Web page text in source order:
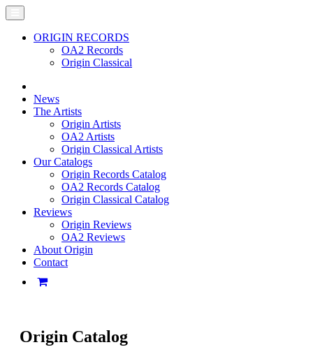
ORIGIN RECORDS
OA2 Records
Origin Classical
News
The Artists
Origin Artists
OA2 Artists
Origin Classical Artists
Our Catalogs
Origin Records Catalog
OA2 Records Catalog
Origin Classical Catalog
Reviews
Origin Reviews
OA2 Reviews
About Origin
Contact
Origin Catalog